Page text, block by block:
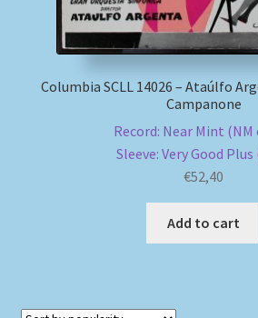
Payment Methods
Review Authenticity
Columbia SCLL 14026 – Ataúlfo
Campanone
Record: Near Mint (NM
Sleeve: Very Good Plus
€52,40
Add to cart